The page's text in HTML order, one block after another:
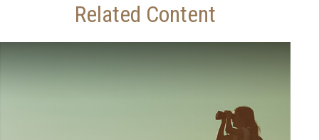
Related Content